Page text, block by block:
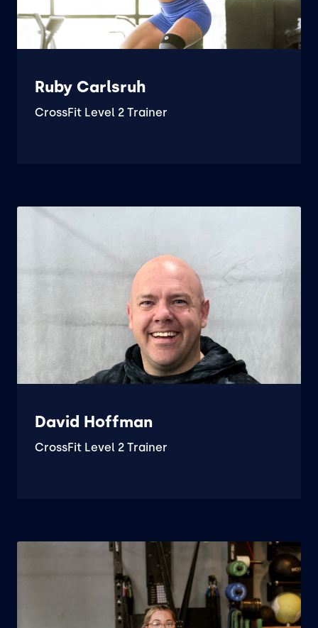
Ruby Carlsruh
CrossFit Level 2 Trainer
David Hoffman
CrossFit Level 2 Trainer